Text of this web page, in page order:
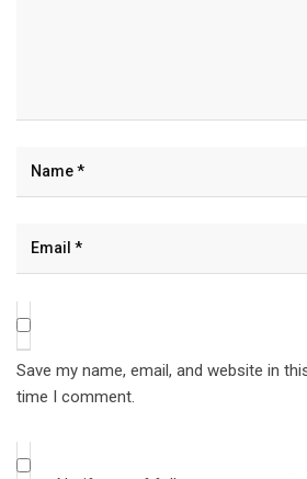
Save my name, email, and website in
time I comment.